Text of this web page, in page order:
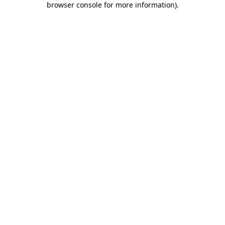
browser console for more information).